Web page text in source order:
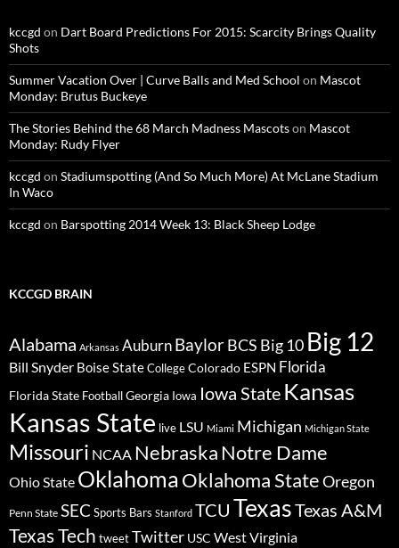
kccgd on Dart Board Predictions For 2015: Scarcity Brings Quality
Shots
Summer Vacation Over | Curve Balls and Med School on Mascot
Monday: Brutus Buckeye
The Stories Behind the 68 March Madness Mascotson Mascot
Monday: Rudy Flyer
kccgd on Stadiumspotting (And So Much More) At McLane Stadium
In Waco
kccgd on Barspotting 2014 Week 13: Black Sheep Lodge
KCCGD BRAIN
Alabama Arkansas AuburnBaylorBCS Big 10 Big 12
Bill Snyder Boise StateCollegeColorado ESPN Florida
Florida State FootballGeorgia Iowa Iowa State Kansas
Kansas State live LSU Miami Michigan Michigan State
Missouri NCAA NebraskaNotre Dame
Ohio State OklahomaOklahoma StateOregon
Penn State SEC Sports Bars Stanford TCU TexasTexas A&M
Texas Tech tweetTwitter USC West Virginia